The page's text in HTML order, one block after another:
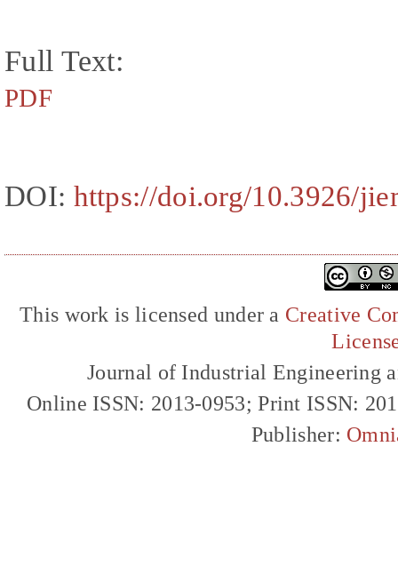
Full Text:
PDF
DOI: https://doi.org/10.3926/
This work is licensed under a Creative
Journal of Industrial Engineering
Online ISSN: 2013-0953; Print ISSN:
Publisher: